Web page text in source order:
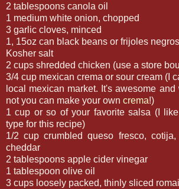
2 tablespoons canola oil
1 medium white onion, chopped
3 garlic cloves, minced
1, 15oz can black beans or frijoles
Kosher salt
2 cups shredded chicken (use a store
3/4 cup mexican crema or sour cream (I
local mexican market. It's awesome
not you can make your own crema!)
1 cup or so of your favorite salsa (I
type for this recipe)
1/2 cup crumbled queso fresco,
cheddar
2 tablespoons apple cider vinegar
1 tablespoon olive oil
3 cups loosely packed, thinly sliced